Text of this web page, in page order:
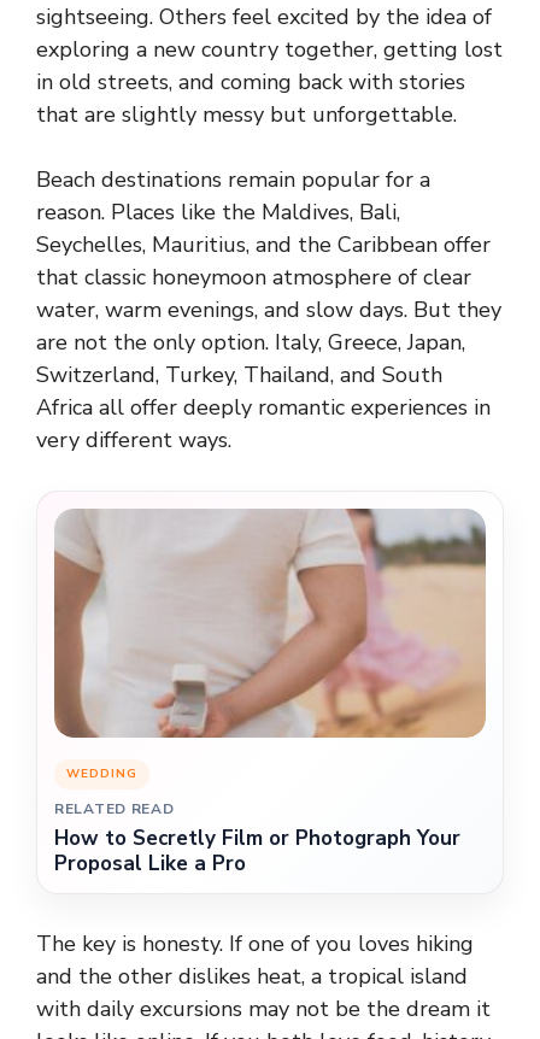
sightseeing. Others feel excited by the idea of
exploring a new country together, getting lost
in old streets, and coming back with stories
that are slightly messy but unforgettable.
Beach destinations remain popular for a
reason. Places like the Maldives, Bali,
Seychelles, Mauritius, and the Caribbean offer
that classic honeymoon atmosphere of clear
water, warm evenings, and slow days. But they
are not the only option. Italy, Greece, Japan,
Switzerland, Turkey, Thailand, and South
Africa all offer deeply romantic experiences in
very different ways.
WEDDING
RELATED READ
How to Secretly Film or Photograph Your
Proposal Like a Pro
The key is honesty. If one of you loves hiking
and the other dislikes heat, a tropical island
with daily excursions may not be the dream it